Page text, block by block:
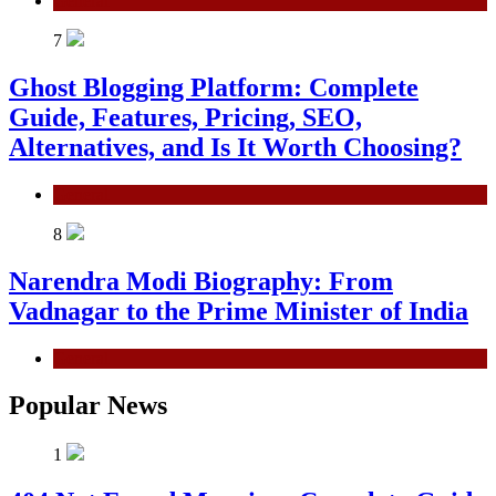
7
Ghost Blogging Platform: Complete
Guide, Features, Pricing, SEO,
Alternatives, and Is It Worth Choosing?
8
Narendra Modi Biography: From
Vadnagar to the Prime Minister of India
Popular News
1